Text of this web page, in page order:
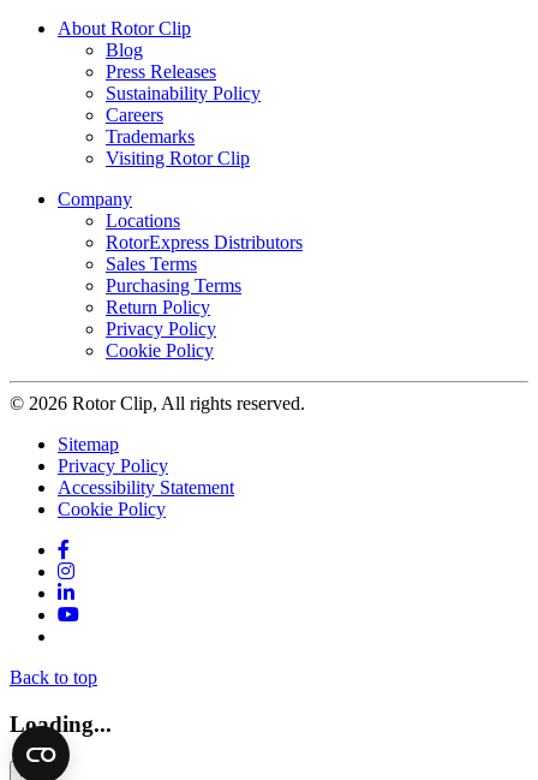
About Rotor Clip
Blog
Press Releases
Sustainability Policy
Careers
Trademarks
Visiting Rotor Clip
Company
Locations
RotorExpress Distributors
Sales Terms
Purchasing Terms
Return Policy
Privacy Policy
Cookie Policy
© 2026 Rotor Clip, All rights reserved.
Sitemap
Privacy Policy
Accessibility Statement
Cookie Policy
Instagram
LinkedIn
YouTube
Back to top
Loading...
×